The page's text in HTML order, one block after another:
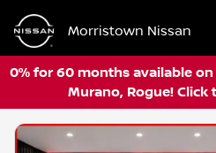
Morristown Nissan
0% for 60 months available
Murano, Rogue!